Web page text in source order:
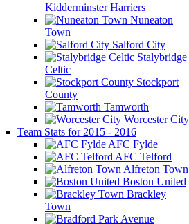
Kidderminster Harriers
Nuneaton
Town
Salford City
Stalybridge
Celtic
Stockport
County
Tamworth
Worcester City
Team Stats for 2015 - 2016
AFC Fylde
AFC Telford
Alfreton Town
Boston United
Brackley
Town